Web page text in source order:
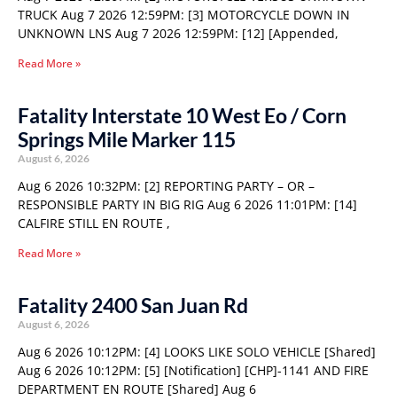
TRUCK Aug 7 2026 12:59PM: [3] MOTORCYCLE DOWN IN
UNKNOWN LNS Aug 7 2026 12:59PM: [12] [Appended,
Read More »
Fatality Interstate 10 West Eo / Corn
Springs Mile Marker 115
August 6, 2026
Aug 6 2026 10:32PM: [2] REPORTING PARTY – OR –
RESPONSIBLE PARTY IN BIG RIG Aug 6 2026 11:01PM: [14]
CALFIRE STILL EN ROUTE ,
Read More »
Fatality 2400 San Juan Rd
August 6, 2026
Aug 6 2026 10:12PM: [4] LOOKS LIKE SOLO VEHICLE [Shared]
Aug 6 2026 10:12PM: [5] [Notification] [CHP]-1141 AND FIRE
DEPARTMENT EN ROUTE [Shared] Aug 6